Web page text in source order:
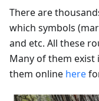
There are
which symbols
and etc. All these
Many of them exist
them online here